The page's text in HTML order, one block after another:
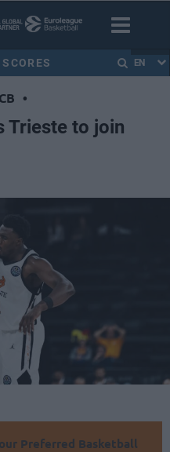
EN
•
Trieste to join
Preferred Basketball